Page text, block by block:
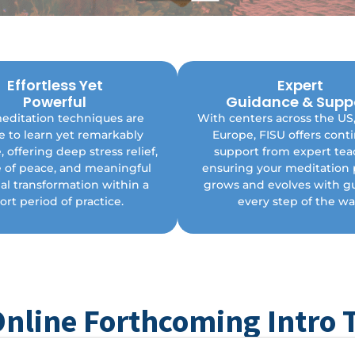
Effortless Yet
Powerful
techniques are
to learn yet remarkably
offering deep stress relief,
of peace, and meaningful
transformation within a
period of practice.
integrate simple yet
techniques into your
lasting stress relief and
clarity with easy-to-learn
practices.
Expert
Guidance &
With centers across the
Europe, FISU offers
support from expert
ensuring your meditation
grows and evolves with
every step of the
Enjoy lifelong support
dedicated network of
stay connected to a
committed to helping you
Embrace your spiritual
toward greater
fulfillment with ongoing
every step of the way.
Forthcoming Intro